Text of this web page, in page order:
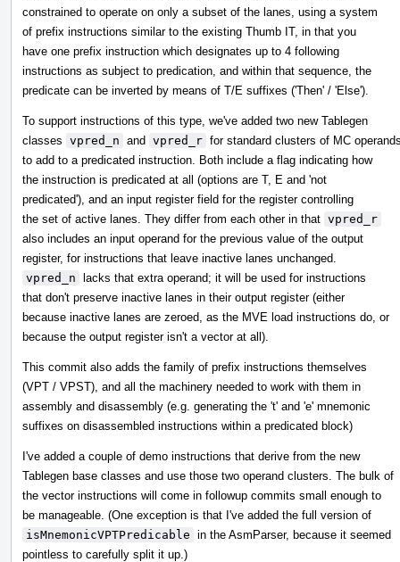
constrained to operate on only a subset of the lanes, using a system
of prefix instructions similar to the existing Thumb IT, in that you
have one prefix instruction which designates up to 4 following
instructions as subject to predication, and within that sequence, the
predicate can be inverted by means of T/E suffixes ('Then' / 'Else').
To support instructions of this type, we've added two new Tablegen
classes vpred_n and vpred_r for standard clusters of MC
to add to a predicated instruction. Both include a flag indicating how
the instruction is predicated at all (options are T, E and 'not
predicated'), and an input register field for the register controlling
the set of active lanes. They differ from each other in that vpred_r
also includes an input operand for the previous value of the output
register, for instructions that leave inactive lanes unchanged.
vpred_n lacks that extra operand; it will be used for instructions
that don't preserve inactive lanes in their output register (either
because inactive lanes are zeroed, as the MVE load instructions do, or
because the output register isn't a vector at all).
This commit also adds the family of prefix instructions themselves
(VPT / VPST), and all the machinery needed to work with them in
assembly and disassembly (e.g. generating the 't' and 'e' mnemonic
suffixes on disassembled instructions within a predicated block)
I've added a couple of demo instructions that derive from the new
Tablegen base classes and use those two operand clusters. The bulk of
the vector instructions will come in followup commits small enough to
be manageable. (One exception is that I've added the full version of
isMnemonicVPTPredicable in the AsmParser, because it seemed
pointless to carefully split it up.)